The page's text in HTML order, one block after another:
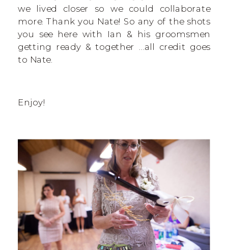
we lived closer so we could collaborate
more. Thank you Nate! So any of the shots
you see here with Ian & his groomsmen
getting ready & together …all credit goes
to Nate.
Enjoy!